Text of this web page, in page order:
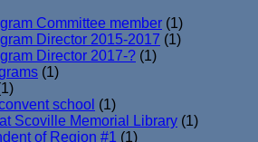
Committee member (1)
Director 2015-2017 (1)
Director 2017-? (1)
(1)
school (1)
Scoville Memorial Library (1)
of Region #1 (1)